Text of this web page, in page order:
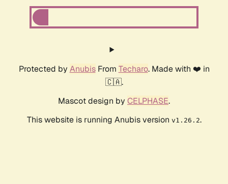
Protected by AnubisFrom Techaro. Made with ❤️ in
🇨🇦.
Mascot design by CELPHASE.
This website is running Anubis version v1.26.2.